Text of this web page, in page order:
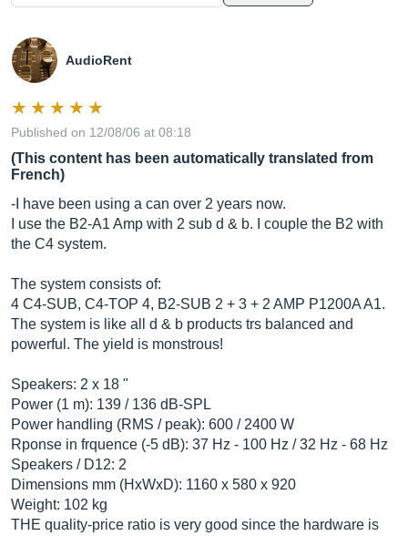
AudioRent
Published on 12/08/06 at 08:18
(This content has been automatically translated from
French)
-I have been using a can over 2 years now.
I use the B2-A1 Amp with 2 sub d & b. I couple the B2 with
the C4 system.
The system consists of:
4 C4-SUB, C4-TOP 4, B2-SUB 2 + 3 + 2 AMP P1200A A1.
The system is like all d & b products trs balanced and
powerful. The yield is monstrous!
Speakers: 2 x 18 "
Power (1 m): 139 / 136 dB-SPL
Power handling (RMS / peak): 600 / 2400 W
Rponse in frquence (-5 dB): 37 Hz - 100 Hz / 32 Hz - 68 Hz
Speakers / D12: 2
Dimensions mm (HxWxD): 1160 x 580 x 920
Weight: 102 kg
THE quality-price ratio is very good since the hardware is